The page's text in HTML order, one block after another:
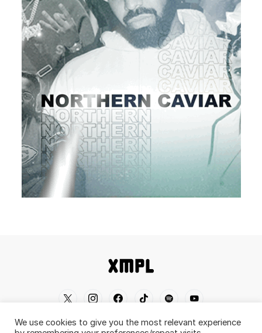
Home Shop About Contact Disclaimer
We use cookies to give you the most relevant experience